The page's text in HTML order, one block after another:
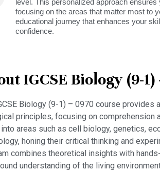
focusing on the areas that matter most to
educational journey that enhances your
confidence.
IGCSE Biology (9-1)
Biology (9-1) – 0970 course provides
principles, focusing on comprehension
areas such as cell biology, genetics,
honing their critical thinking and
combines theoretical insights with
understanding of the living